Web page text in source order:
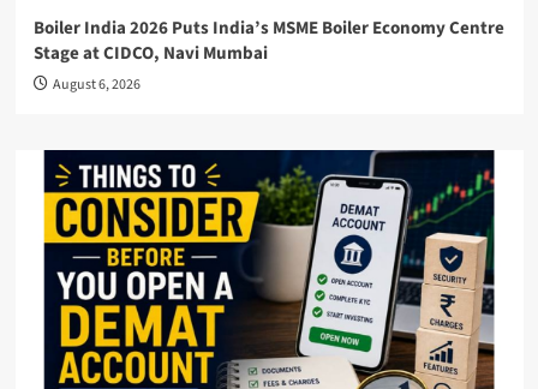
Boiler India 2026 Puts India’s MSME Boiler Economy Centre
Stage at CIDCO, Navi Mumbai
August 6, 2026